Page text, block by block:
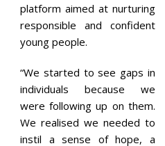
platform aimed at nurturing
responsible and confident
young people.
“We started to see gaps in
individuals because we
were following up on them.
We realised we needed to
instil a sense of hope, a